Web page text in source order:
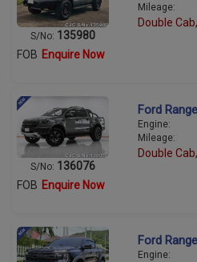
S/No: 135980
Mileage:
Double
FOB Enquire Now
S/No: 136076
Ford
Engine:
Mileage:
Double
FOB Enquire Now
Ford
Engine: